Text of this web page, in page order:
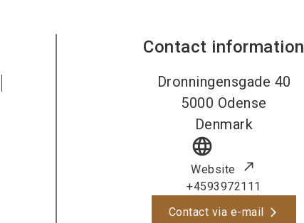
Contact information
Dronningensgade 40
5000 Odense
Denmark
language
Website
+4593972111
Contact via e-mail